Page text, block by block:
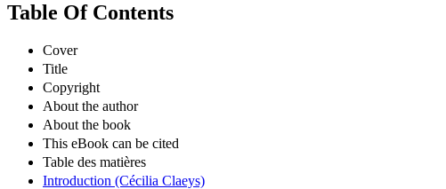
Table Of Contents
Cover
Title
Copyright
About the author
About the book
This eBook can be cited
Table des matières
Introduction (Cécilia Claeys)